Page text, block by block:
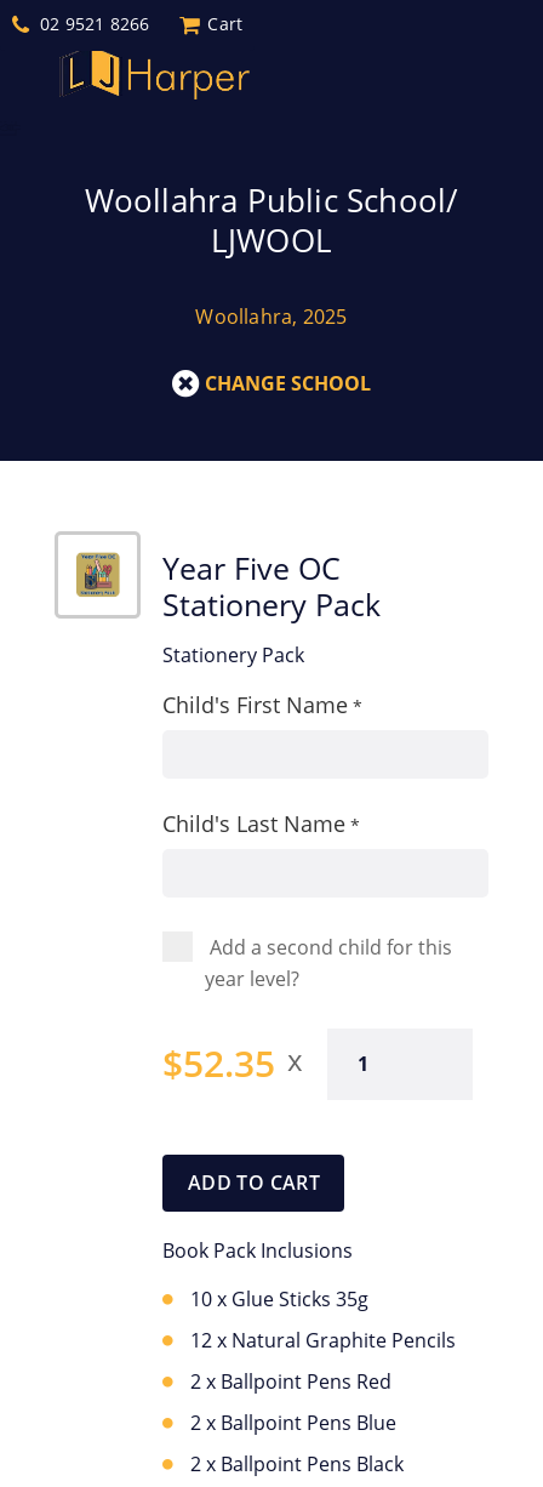
02 9521 8266 Cart
Woollahra Public School/
LJWOOL
Woollahra, 2025
CHANGE SCHOOL
Year Five OC
Stationery Pack
Stationery Pack
Child's First Name *
Child's Last Name *
Add a second child for this
year level?
$52.35
quantity
ADD TO CART
Book Pack Inclusions
10 x Glue Sticks 35g
12 x Natural Graphite Pencils
2 x Ballpoint Pens Red
2 x Ballpoint Pens Blue
2 x Ballpoint Pens Black